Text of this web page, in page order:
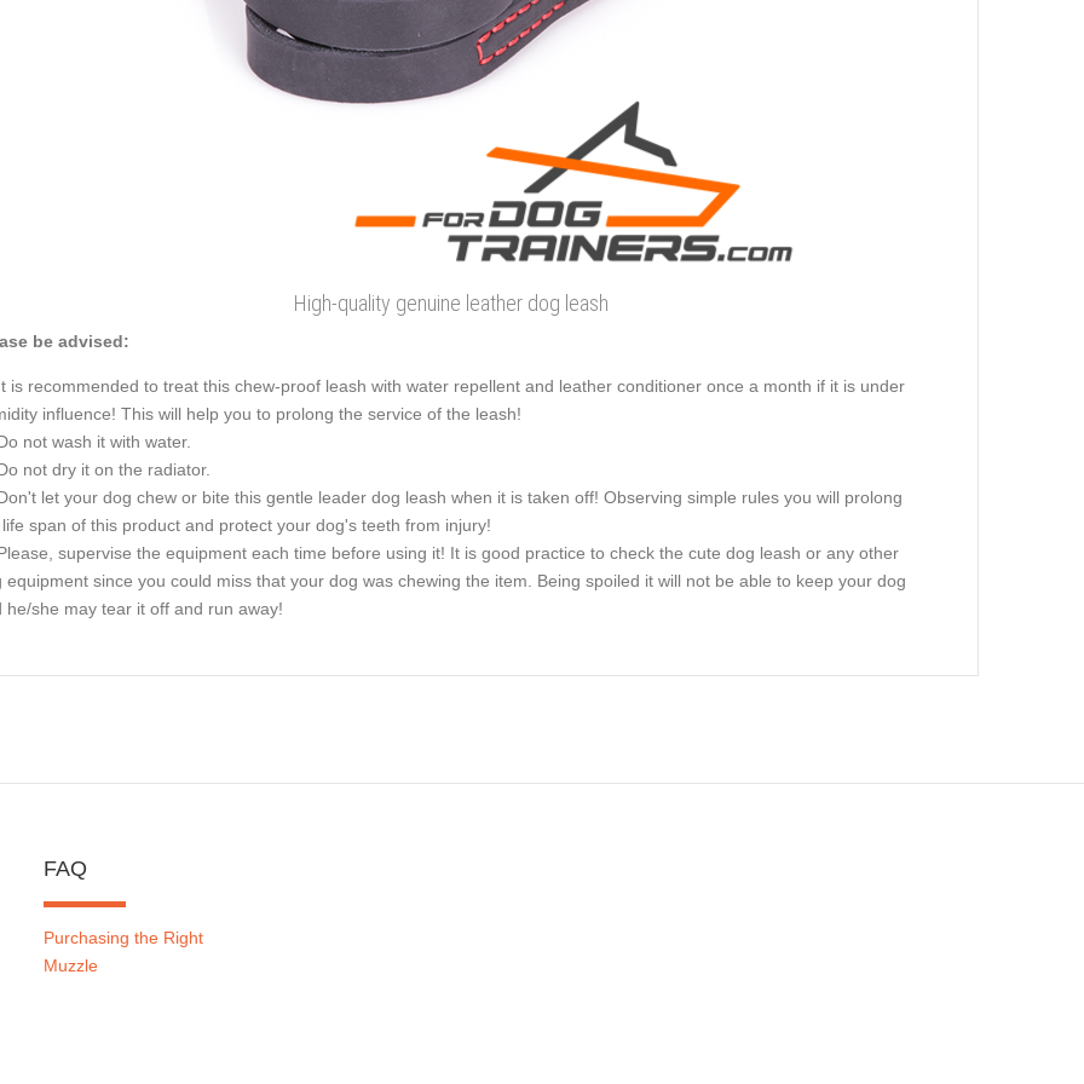
High-quality genuine leather dog leash
be advised:
is recommended to treat this chew-proof leash with water repellent and leather conditioner once a month if it is under
influence! This will help you to prolong the service of the leash!
not wash it with water.
not dry it on the radiator.
let your dog chew or bite this gentle leader dog leash when it is taken off! Observing simple rules you will prolong
span of this product and protect your dog's teeth from injury!
supervise the equipment each time before using it! It is good practice to check the cute dog leash or any other
equipment since you could miss that your dog was chewing the item. Being spoiled it will not be able to keep your dog
he/she may tear it off and run away!
FAQ
Purchasing the Right
Muzzle